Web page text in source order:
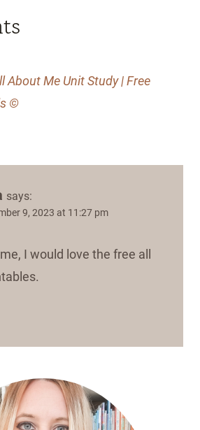
About Me Unit Study | Free
©
says:
9, 2023 at 11:27 pm
I would love the free all